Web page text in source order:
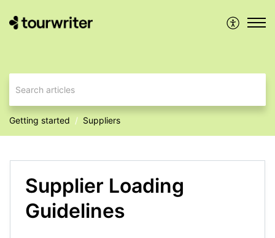
Getting started Suppliers
Supplier Loading
Guidelines